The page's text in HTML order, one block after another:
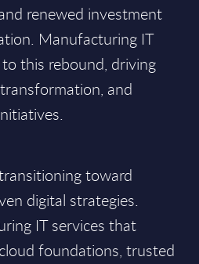
renewed investment
Manufacturing IT
this rebound, driving
and
toward
digital strategies.
IT services that
foundations, trusted